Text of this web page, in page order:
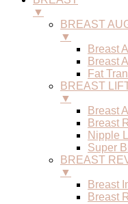
▼
BREAST
▼
Breast
Breast
Fat
BREAST
▼
Breast
Breast
Nipple
Super
BREAST
▼
Breast
Breast